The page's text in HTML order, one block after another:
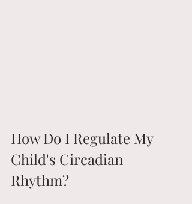
How Do I Regulate My
Child's Circadian
Rhythm?